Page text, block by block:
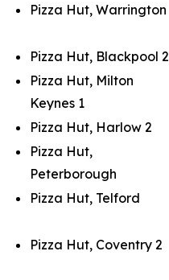
Pizza Hut, Warrington
Pizza Hut, Blackpool 2
Pizza Hut, Milton
Keynes 1
Pizza Hut, Harlow 2
Pizza Hut,
Peterborough
Pizza Hut, Telford
Pizza Hut, Coventry 2